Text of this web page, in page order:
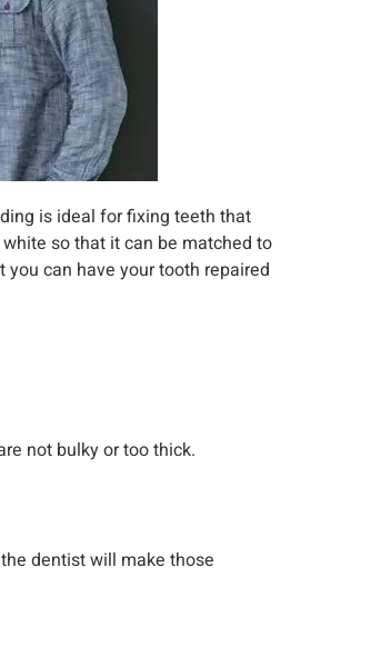
is ideal for fixing teeth that
so that it can be matched to
can have your tooth repaired
not bulky or too thick.
dentist will make those